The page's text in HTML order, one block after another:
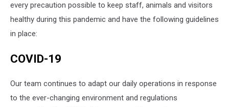
every precaution possible to keep staff, animals and visitors
healthy during this pandemic and have the following guidelines
in place:
COVID-19
Our team continues to adapt our daily operations in response
to the ever-changing environment and regulations